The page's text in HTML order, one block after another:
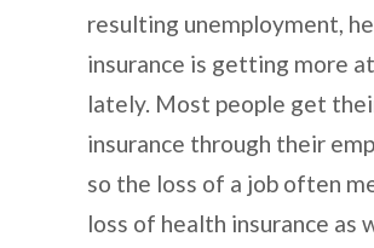
resulting unemployment,
insurance is getting more
lately. Most people get
insurance through their
so the loss of a job often
loss of health insurance as